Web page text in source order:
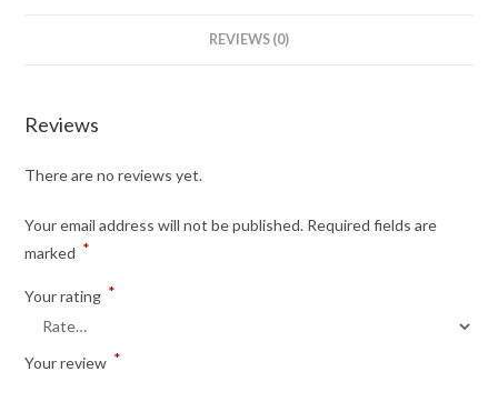
REVIEWS (0)
Reviews
There are no reviews yet.
Your email address will not be published. Required fields are
marked *
Your rating *
Your review *